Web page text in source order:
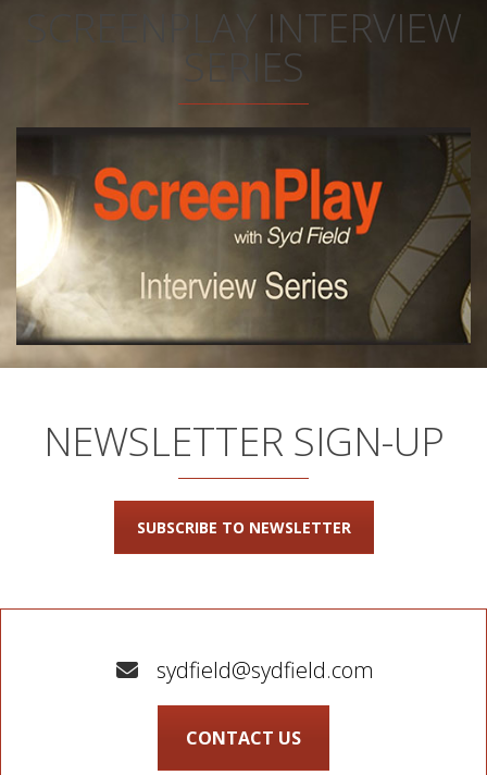
SCREENPLAY INTERVIEW
SERIES
NEWSLETTER SIGN-UP
SUBSCRIBE TO NEWSLETTER
sydfield@sydfield.com
CONTACT US